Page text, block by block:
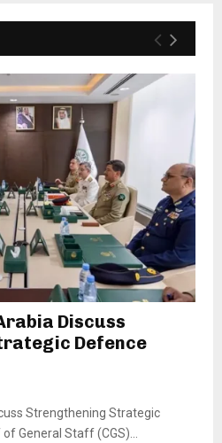
Discuss
Defence
Strengthening Strategic
General Staff (CGS)...